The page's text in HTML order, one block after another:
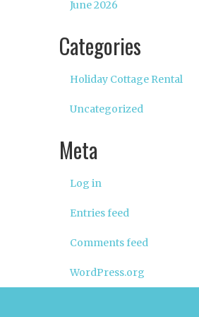
June 2026
Categories
Holiday Cottage Rental
Uncategorized
Meta
Log in
Entries feed
Comments feed
WordPress.org